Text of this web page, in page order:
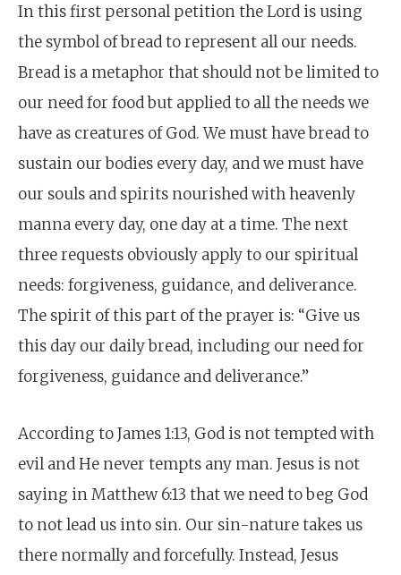
In this first personal petition the Lord is using
the symbol of bread to represent all our needs.
Bread is a metaphor that should not be limited to
our need for food but applied to all the needs we
have as creatures of God. We must have bread to
sustain our bodies every day, and we must have
our souls and spirits nourished with heavenly
manna every day, one day at a time. The next
three requests obviously apply to our spiritual
needs: forgiveness, guidance, and deliverance.
The spirit of this part of the prayer is: “Give us
this day our daily bread, including our need for
forgiveness, guidance and deliverance.”
According to James 1:13, God is not tempted with
evil and He never tempts any man. Jesus is not
saying in Matthew 6:13 that we need to beg God
to not lead us into sin. Our sin-nature takes us
there normally and forcefully. Instead, Jesus